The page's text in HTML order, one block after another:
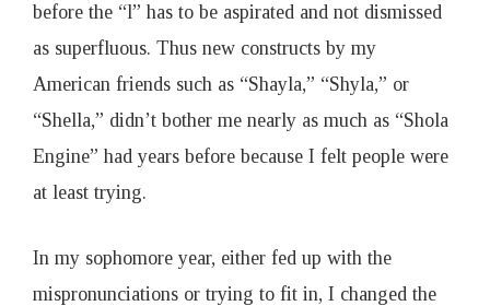
before the “l” has to be aspirated and not dismissed
as superfluous. Thus new constructs by my
American friends such as “Shayla,” “Shyla,” or
“Shella,” didn’t bother me nearly as much as “Shola
Engine” had years before because I felt people were
at least trying.
In my sophomore year, either fed up with the
mispronunciations or trying to fit in, I changed the